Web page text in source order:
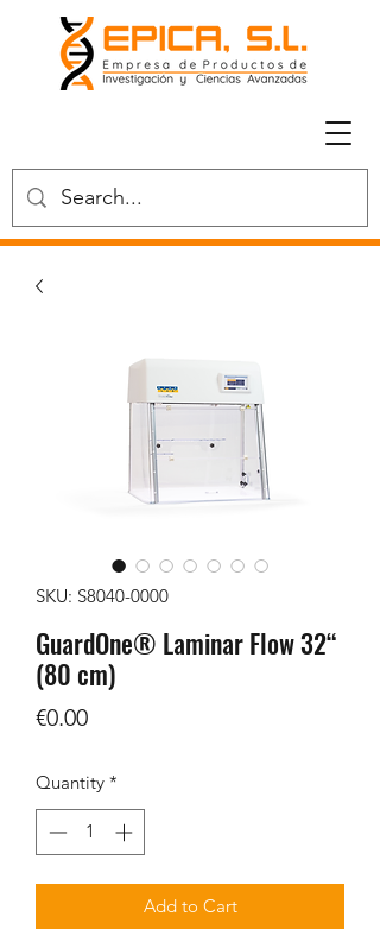
SKU: S8040-0000
GuardOne® Laminar Flow 32“
(80 cm)
€0.00Price
Quantity *
Add to Cart